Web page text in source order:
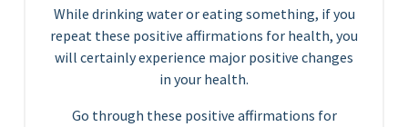
While drinking water or eating something, if you
repeat these positive affirmations for health, you
will certainly experience major positive changes
in your health.
Go through these positive affirmations for